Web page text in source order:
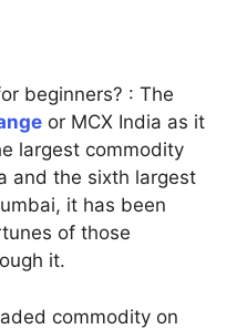
beginners? : The
or MCX India as it
largest commodity
and the sixth largest
it has been
of those
it.
commodity on